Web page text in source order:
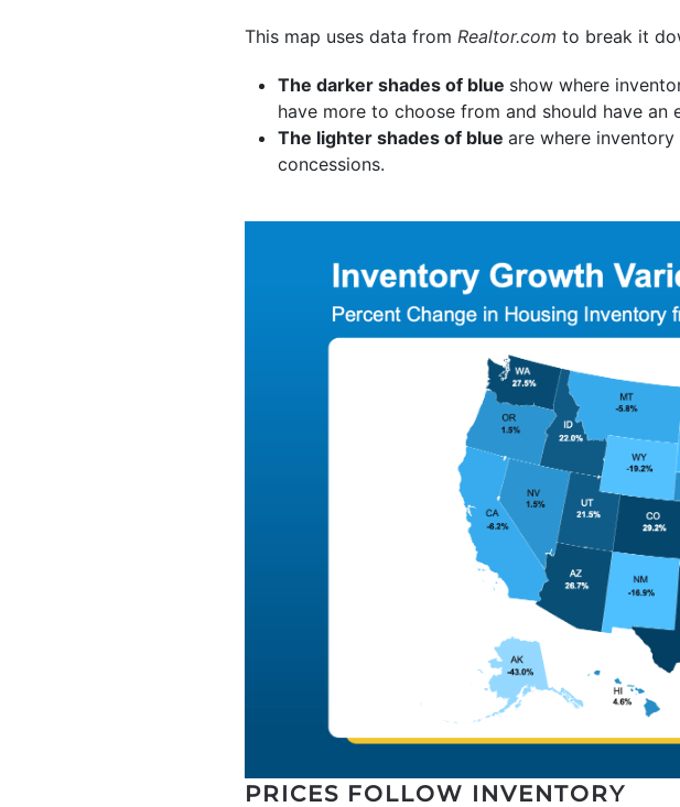
This map uses data from Realtor.com to break it
The darker shades of blue show where
have more to choose from and should have
The lighter shades of blue are where inventory
concessions.
PRICES FOLLOW INVENTORY